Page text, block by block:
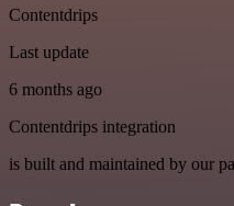
Contentdrips
Last update
6 months ago
Contentdrips integration
is built and maintained by our